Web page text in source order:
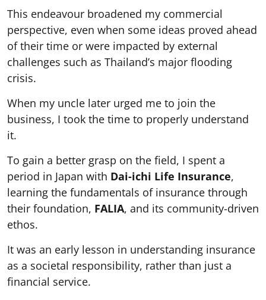
This endeavour broadened my commercial
perspective, even when some ideas proved ahead
of their time or were impacted by external
challenges such as Thailand’s major flooding
crisis.
When my uncle later urged me to join the
business, I took the time to properly understand
it.
To gain a better grasp on the field, I spent a
period in Japan with Dai-ichi Life Insurance,
learning the fundamentals of insurance through
their foundation, FALIA, and its community-driven
ethos.
It was an early lesson in understanding insurance
as a societal responsibility, rather than just a
financial service.